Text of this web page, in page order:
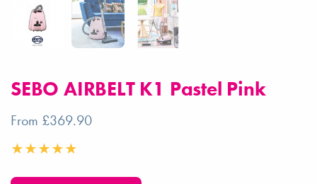
SEBO AIRBELT K1 Pastel Pink
From £369.90